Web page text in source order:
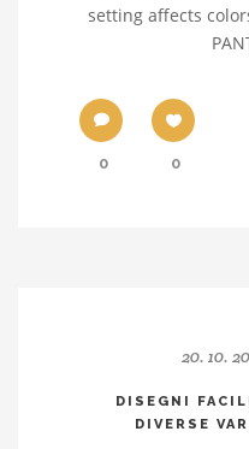
setting affects
0 0
20. 10.
DISEGNI
DIVERSE